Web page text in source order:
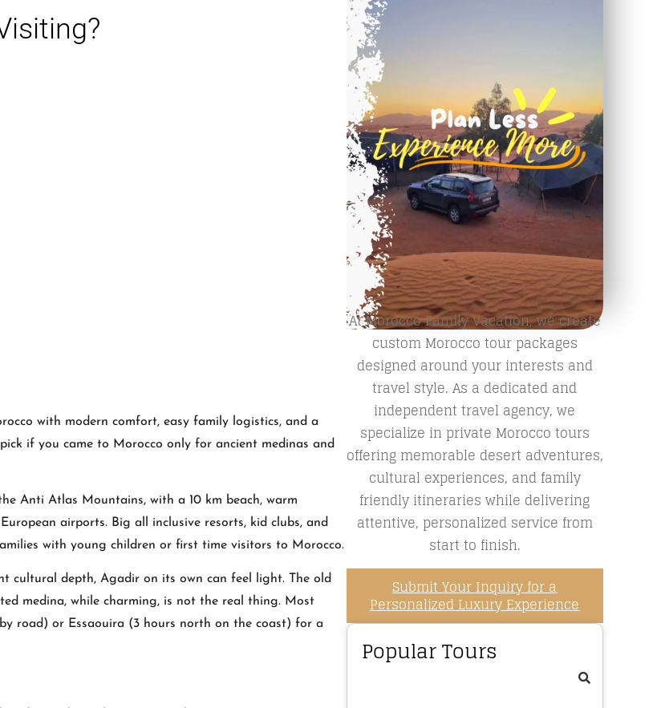
with modern comfort, easy family logistics, and a
if you came to Morocco only for ancient medinas and
Anti Atlas Mountains, with a 10 km beach, warm
airports. Big all inclusive resorts, kid clubs, and
with young children or first time visitors to Morocco.
cultural depth, Agadir on its own can feel light. The old
medina, while charming, is not the real thing. Most
road) or Essaouira (3 hours north on the coast) for a
At Morocco Family Vacation, we create
custom Morocco tour packages
designed around your interests and
travel style. As a dedicated and
independent travel agency, we
specialize in private Morocco tours
offering memorable desert adventures,
cultural experiences, and family
friendly itineraries while delivering
attentive, personalized service from
start to finish.
Submit Your Inquiry for a
Personalized Luxury Experience
Popular Tours